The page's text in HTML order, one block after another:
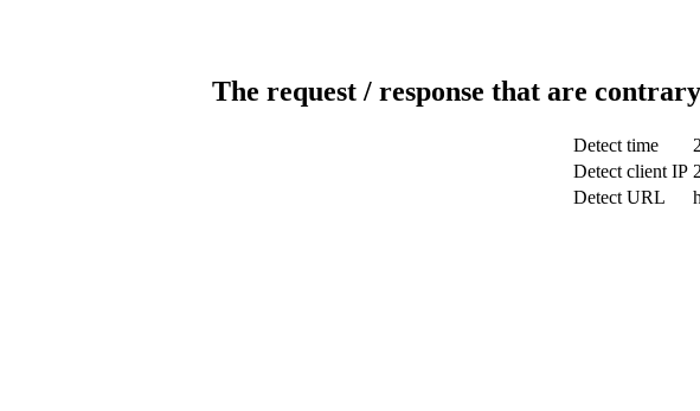
The request / response that are
Detect time
Detect client IP
Detect URL